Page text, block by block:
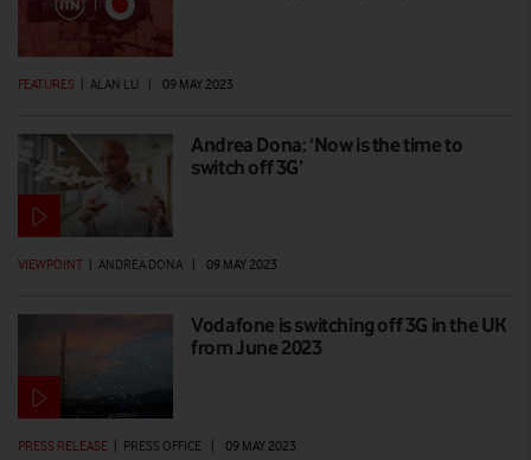
FEATURES | ALAN LU | 09 MAY 2023
Andrea Dona: ‘Now is the time to
switch off 3G’
VIEWPOINT ANDREA DONA 09 MAY 2023
Vodafone is switching off 3G in the UK
from June 2023
PRESS RELEASE | PRESS OFFICE | 09 MAY 2023